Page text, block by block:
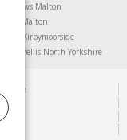
Malton
Malton
Kirbymoorside
Trellis North Yorkshire